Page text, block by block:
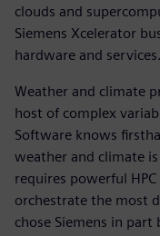
clouds and
Siemens Xcelerator
hardware and services.
Weather and climate
host of complex
Software knows
weather and climate
requires powerful
orchestrate the most
chose Siemens in